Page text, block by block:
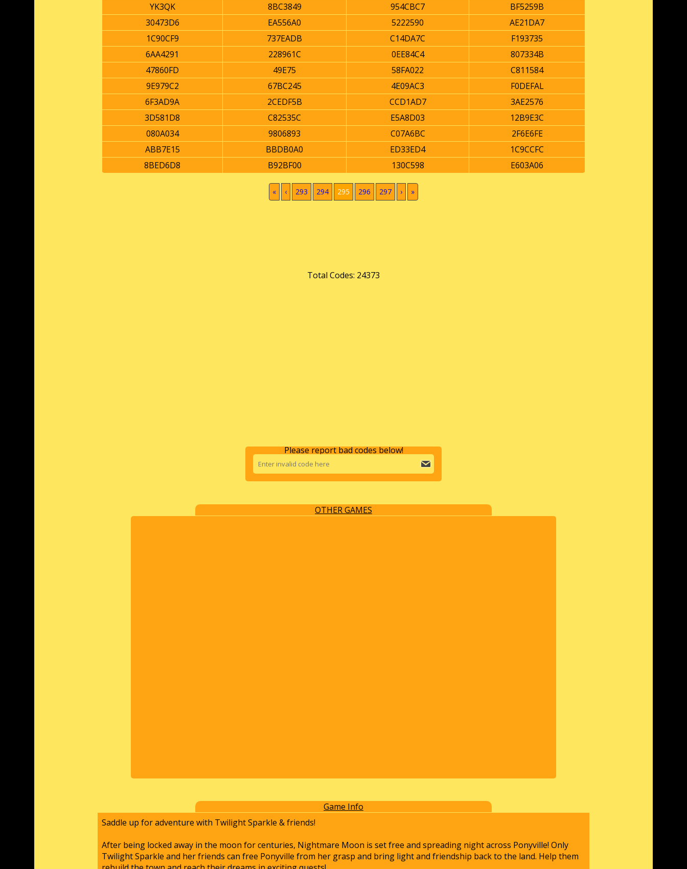
YK3QK
8BC3849 954CBC7
BF5259B
30473D6
EA556A0 5222590
AE21DA7
1C90CF9
737EADB C14DA7C
F193735
6AA4291
228961C 0EE84C4
807334B
47860FD
49E75 58FA022
C811584
9E979C2
67BC245 4E09AC3
F0DEFAL
6F3AD9A
2CEDF5B CCD1AD7
3AE2576
3D581D8
C82535C E5A8D03
12B9E3C
080A034
9806893 C07A6BC
2F6E6FE
ABB7E15
BBDB0A0 ED33ED4
1C9CCFC
8BED6D8
B92BF00 130C598 E603A06
« ‹ 293 294 295 (current)
296 297 › »
Total Codes: 24373
Please report bad codes below!
OTHER GAMES
Game Info
Saddle up for adventure with Twilight Sparkle & friends!
After being locked away in the moon for centuries, Nightmare Moon is set free and spreading night across Ponyville! Only
Twilight Sparkle and her friends can free Ponyville from her grasp and bring light and friendship back to the land. Help them